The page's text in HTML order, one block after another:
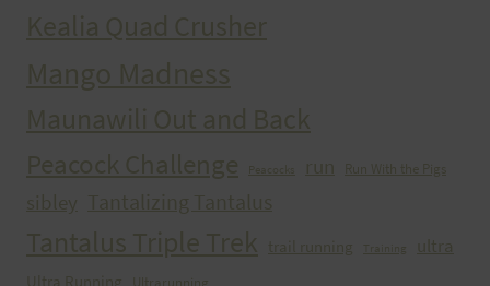
Kealia Quad Crusher
Mango Madness
Maunawili Out and Back
Peacock Challenge
Peacocks run Run With the Pigs
sibley Tantalizing Tantalus
Tantalus Triple Trek trail running Training ultra
Ultra Running